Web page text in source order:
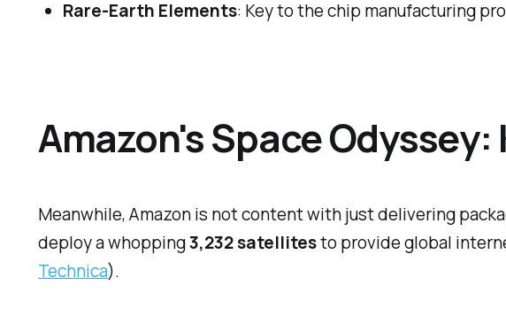
Rare-Earth Elements: Key to the chip manufacturing
Amazon's Space
Meanwhile, Amazon is not content with just delivering
deploy a whopping3,232 satellitesto provide global
Technica).